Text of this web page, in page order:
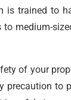
is trained to
medium-
of your
precaution to